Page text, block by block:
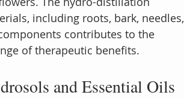
including roots, bark, needles,
contributes to the
of therapeutic benefits.
and Essential Oils